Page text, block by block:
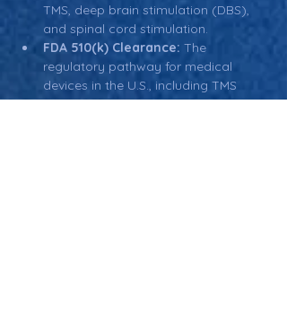
TMS, deep brain stimulation (DBS),
and spinal cord stimulation.
FDA 510(k) Clearance: The
regulatory pathway for medical
devices in the U.S., including TMS
devices, to demonstrate that a new